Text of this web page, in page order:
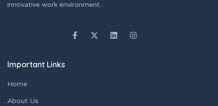
innovative work environment.
Important Links
Home
About Us